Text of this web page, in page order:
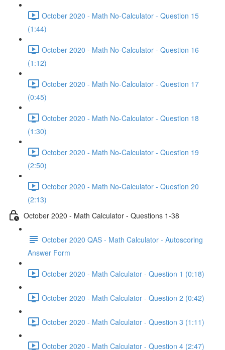
October 2020 - Math No-Calculator - Question 15
(1:44)
October 2020 - Math No-Calculator - Question 16
(1:12)
October 2020 - Math No-Calculator - Question 17
(0:45)
October 2020 - Math No-Calculator - Question 18
(1:30)
October 2020 - Math No-Calculator - Question 19
(2:50)
October 2020 - Math No-Calculator - Question 20
(2:13)
October 2020 - Math Calculator - Questions 1-38
October 2020 QAS - Math Calculator - Autoscoring
Answer Form
October 2020 - Math Calculator - Question 1 (0:18)
October 2020 - Math Calculator - Question 2 (0:42)
October 2020 - Math Calculator - Question 3 (1:11)
October 2020 - Math Calculator - Question 4 (2:47)